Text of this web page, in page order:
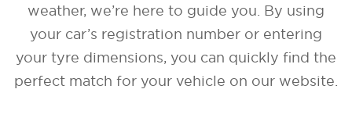
weather, we’re here to guide you. By using
your car’s registration number or entering
your tyre dimensions, you can quickly find the
perfect match for your vehicle on our website.